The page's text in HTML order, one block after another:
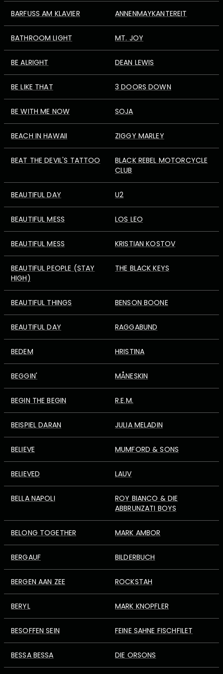
BARFUSS AM KLAVIER ANNENMAYKANTEREIT
BATHROOM LIGHT MT. JOY
BE ALRIGHT DEAN LEWIS
BE LIKE THAT 3 DOORS DOWN
BE WITH ME NOW SOJA
BEACH IN HAWAII ZIGGY MARLEY
BEAT THE DEVIL'S TATTOO
BLACK REBEL MOTORCYCLE
CLUB
BEAUTIFUL DAY U2
BEAUTIFUL MESS LOS LEO
BEAUTIFUL MESS KRISTIAN KOSTOV
BEAUTIFUL PEOPLE (STAY
HIGH)
THE BLACK KEYS
BEAUTIFUL THINGS BENSON BOONE
BEAUTIFUL DAY RAGGABUND
BEDEM HRISTINA
BEGGIN' MÅNESKIN
BEGIN THE BEGIN R.E.M.
BEISPIEL DARAN JULIA MELADIN
BELIEVE MUMFORD & SONS
BELIEVED LAUV
BELLA NAPOLI
ROY BIANCO & DIE
ABBRUNZATI BOYS
BELONG TOGETHER MARK AMBOR
BERGAUF BILDERBUCH
BERGEN AAN ZEE ROCKSTAH
BERYL MARK KNOPFLER
BESOFFEN SEIN FEINE SAHNE FISCHFILET
BESSA BESSA DIE ORSONS